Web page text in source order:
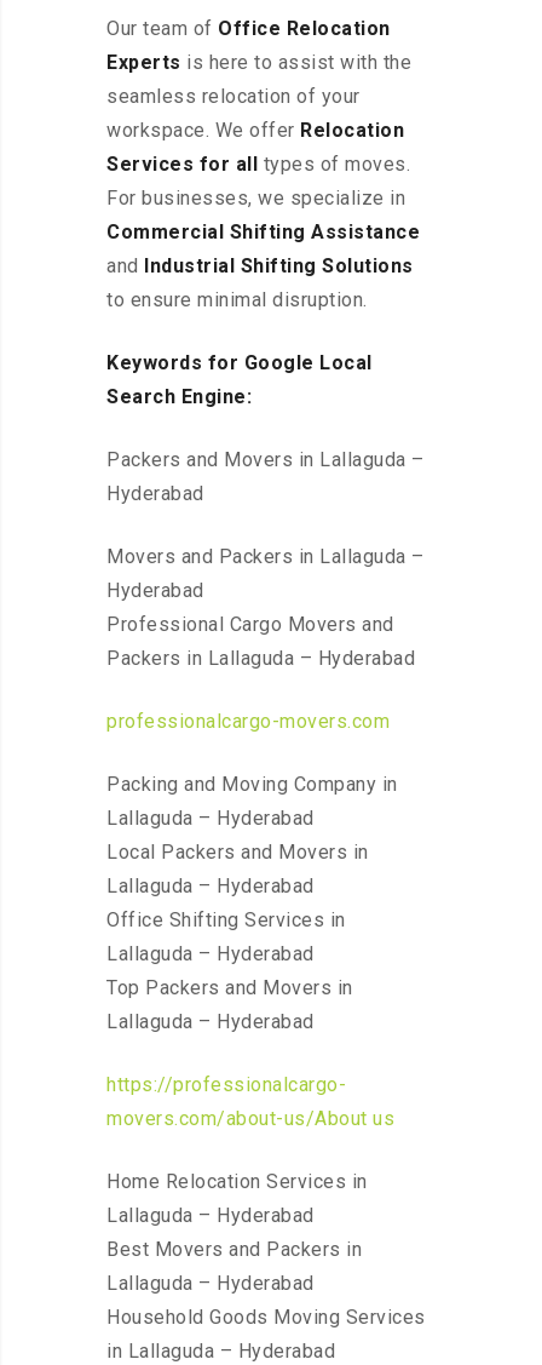
Our team of Office Relocation
Experts is here to assist with the
seamless relocation of your
workspace. We offer Relocation
Services for all
types of moves.
For businesses, we specialize in
Commercial Shifting Assistance
and
Industrial Shifting Solutions
to ensure minimal disruption.
Keywords for Google Local
Search Engine:
Packers and Movers in Lallaguda –
Hyderabad
Movers and Packers in Lallaguda –
Hyderabad
Professional Cargo Movers and
Packers in Lallaguda – Hyderabad
professionalcargo-movers.com
Packing and Moving Company in
Lallaguda – Hyderabad
Local Packers and Movers in
Lallaguda – Hyderabad
Office Shifting Services in
Lallaguda – Hyderabad
Top Packers and Movers in
Lallaguda – Hyderabad
https://professionalcargo-
movers.com/about-us/About us
Home Relocation Services in
Lallaguda – Hyderabad
Best Movers and Packers in
Lallaguda – Hyderabad
Household Goods Moving Services
in Lallaguda – Hyderabad